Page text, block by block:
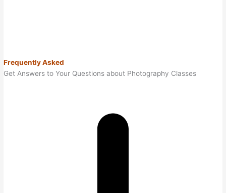
Frequently Asked
Get Answers to Your Questions about Photography Classes